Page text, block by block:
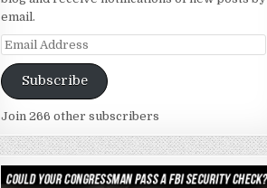
email.
Email
Address
Subscribe
Join 266 other subscribers